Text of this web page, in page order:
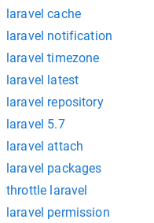
laravel cache
laravel notification
laravel timezone
laravel latest
laravel repository
laravel 5.7
laravel attach
laravel packages
throttle laravel
laravel permission